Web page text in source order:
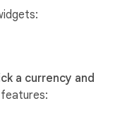
a currency and